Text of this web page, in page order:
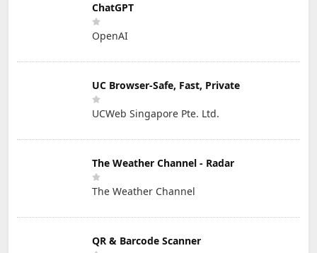
ChatGPT
OpenAI
UC Browser-Safe, Fast, Private
UCWeb Singapore Pte. Ltd.
The Weather Channel - Radar
The Weather Channel
QR & Barcode Scanner